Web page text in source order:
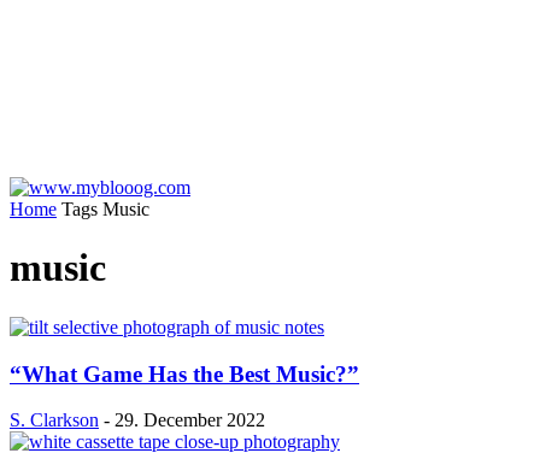
Home Tags Music
music
“What Game Has the Best Music?”
S. Clarkson - 29. December 2022